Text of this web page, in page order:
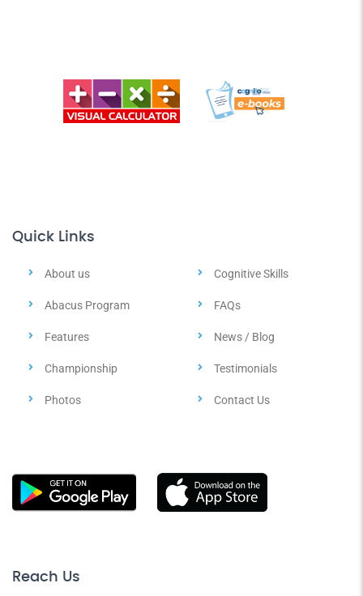
Quick Links
About us Cognitive Skills
Abacus Program FAQs
Features News / Blog
Championship Testimonials
Photos Contact Us
Reach Us